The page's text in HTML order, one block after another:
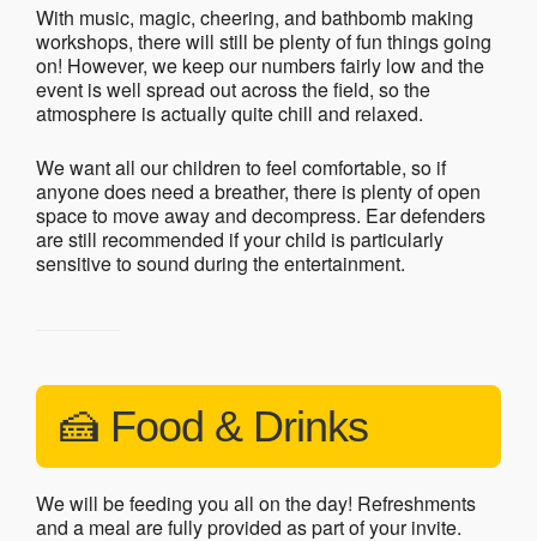
With music, magic, cheering, and bathbomb making
workshops, there will still be plenty of fun things going
on! However, we keep our numbers fairly low and the
event is well spread out across the field, so the
atmosphere is actually quite chill and relaxed.
We want all our children to feel comfortable, so if
anyone does need a breather, there is plenty of open
space to move away and decompress. Ear defenders
are still recommended if your child is particularly
sensitive to sound during the entertainment.
🍰 Food & Drinks
We will be feeding you all on the day! Refreshments
and a meal are fully provided as part of your invite.